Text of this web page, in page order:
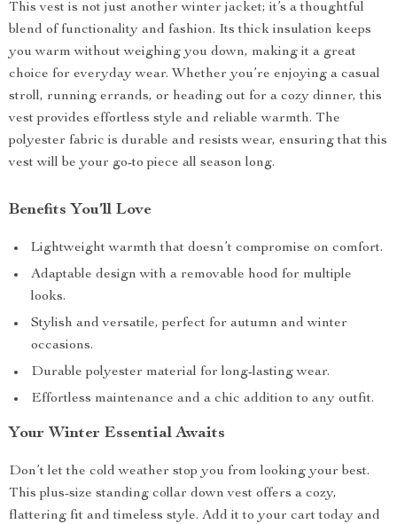
This vest is not just another winter jacket; it’s a thoughtful
blend of functionality and fashion. Its thick insulation keeps
you warm without weighing you down, making it a great
choice for everyday wear. Whether you’re enjoying a casual
stroll, running errands, or heading out for a cozy dinner, this
vest provides effortless style and reliable warmth. The
polyester fabric is durable and resists wear, ensuring that this
vest will be your go-to piece all season long.
Benefits You’ll Love
Lightweight warmth that doesn’t compromise on comfort.
Adaptable design with a removable hood for multiple
looks.
Stylish and versatile, perfect for autumn and winter
occasions.
Durable polyester material for long-lasting wear.
Effortless maintenance and a chic addition to any outfit.
Your Winter Essential Awaits
Don’t let the cold weather stop you from looking your best.
This plus-size standing collar down vest offers a cozy,
flattering fit and timeless style. Add it to your cart today and